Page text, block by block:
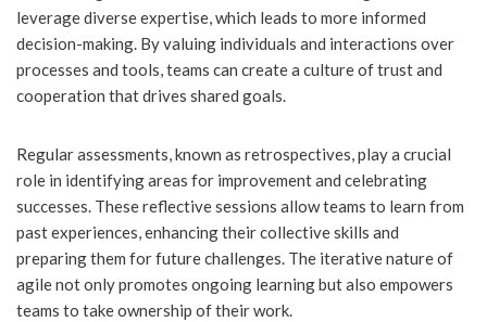
leverage diverse expertise, which leads to more informed
decision-making. By valuing individuals and interactions over
processes and tools, teams can create a culture of trust and
cooperation that drives shared goals.
Regular assessments, known as retrospectives, play a crucial
role in identifying areas for improvement and celebrating
successes. These reflective sessions allow teams to learn from
past experiences, enhancing their collective skills and
preparing them for future challenges. The iterative nature of
agile not only promotes ongoing learning but also empowers
teams to take ownership of their work.